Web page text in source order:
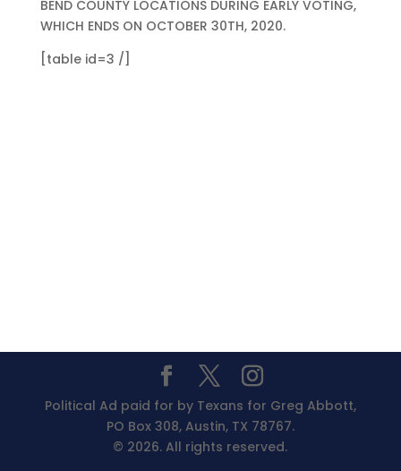
BEND COUNTY LOCATIONS DURING EARLY VOTING,
WHICH ENDS ON OCTOBER 30TH, 2020.
[table id=3 /]
Political Ad paid for by Texans for Greg Abbott,
PO Box 308, Austin, TX 78767.
© 2026. All rights reserved.